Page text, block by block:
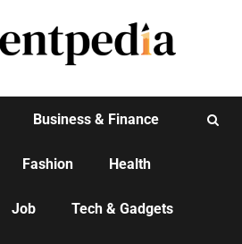
Business & Finance
Fashion Health
Job Tech & Gadgets